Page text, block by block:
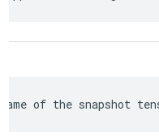
Name of the snapshot